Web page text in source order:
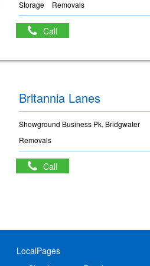
Storage
Removals
Call
Britannia Lanes
Showground Business Pk, Bridgwater
Removals
Call
LocalPages